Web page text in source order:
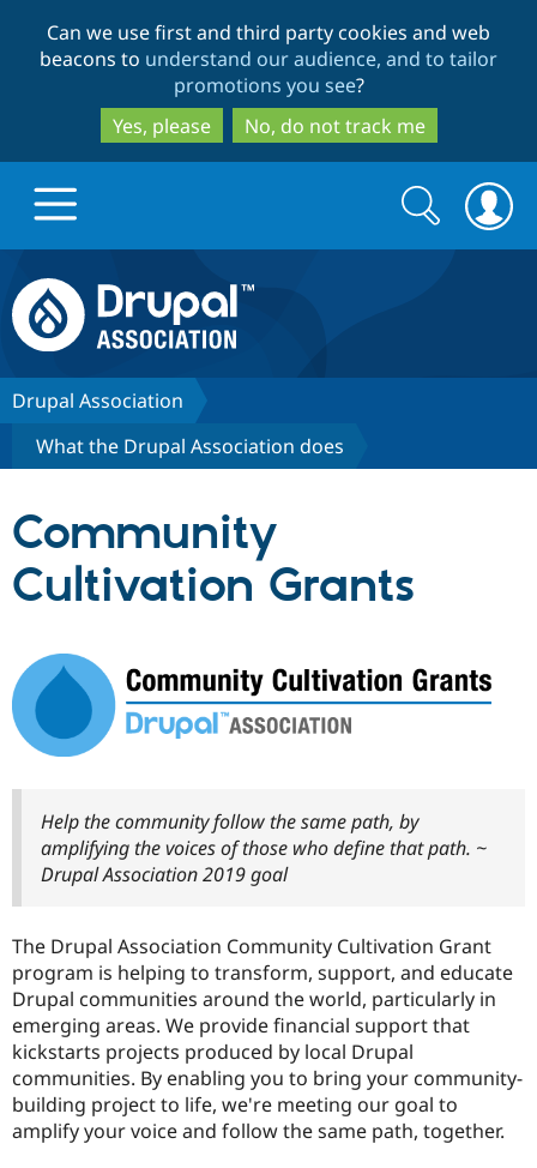
to
main
content
to
search
Can we use first and third party cookies and web
beacons to understand our audience, and to tailor
promotions you see?
Yes, please
No, do not track me
Drupal.org home
Drupal AI
Case
Drupal for
Drupal for
Drupal for
eCommerce
Drupal for
Build with Drupal
Getting
Developer
Drupal
Guide
Drupal
API
Partners & Services
Find a
Become a
Provider
Find
Drupal
Community
About the
Community
DrupalCon
Events
Jobs /
News &
Support Drupal
Donate
Become a
Become a
Maker
Become a
Sustaining
Get Started
Try Drupal CMS
Search
form
Search
Drupal Association
What the Drupal Association does
Community
Cultivation Grants
Help the community follow the same path, by
amplifying the voices of those who define that path. ~
Drupal Association 2019 goal
The Drupal Association Community Cultivation Grant
program is helping to transform, support, and educate
Drupal communities around the world, particularly in
emerging areas. We provide financial support that
kickstarts projects produced by local Drupal
communities. By enabling you to bring your community-
building project to life, we're meeting our goal to
amplify your voice and follow the same path, together.